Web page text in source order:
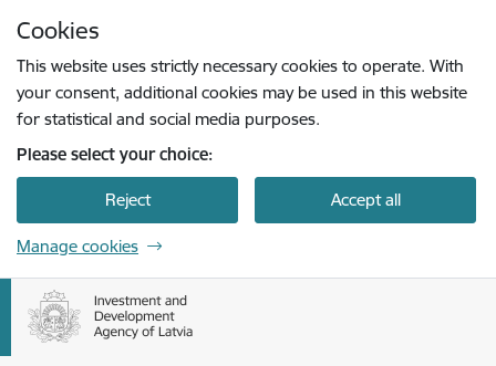
Cookies
This website uses strictly necessary cookies to operate. With
your consent, additional cookies may be used in this website
for statistical and social media purposes.
Please select your choice:
Reject Accept all
Manage cookies